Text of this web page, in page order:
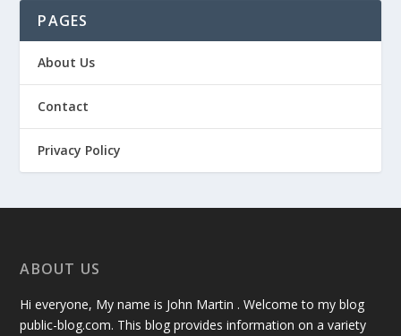
PAGES
About Us
Contact
Privacy Policy
ABOUT US
Hi everyone, My name is John Martin . Welcome to my blog
public-blog.com. This blog provides information on a variety